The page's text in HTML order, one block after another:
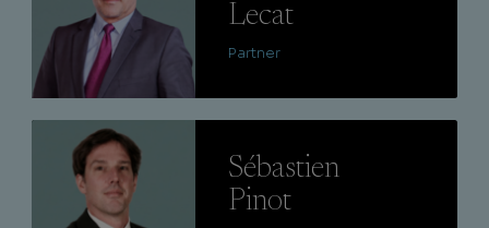
Lecat
Partner
Sébastien
Pinot